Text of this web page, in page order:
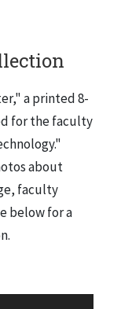
a printed 8-
for the faculty
about
faculty
below for a